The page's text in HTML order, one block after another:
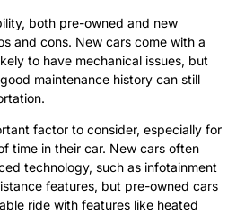
both pre-owned and new
and cons. New cars come with a
to have mechanical issues, but
maintenance history can still
factor to consider, especially for
time in their car. New cars often
technology, such as infotainment
features, but pre-owned cars
ride with features like heated